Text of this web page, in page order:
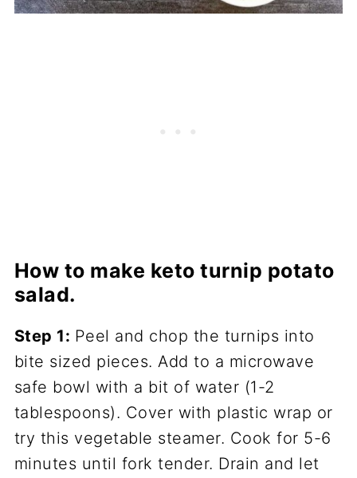
How to make keto turnip potato
salad.
Step 1: Peel and chop the turnips into
bite sized pieces. Add to a microwave
safe bowl with a bit of water (1-2
tablespoons). Cover with plastic wrap or
try this vegetable steamer. Cook for 5-6
minutes until fork tender. Drain and let